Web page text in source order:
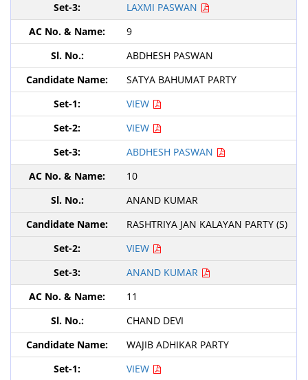
LAXMI PASWAN
9
ABDHESH PASWAN
SATYA BAHUMAT PARTY
VIEW
VIEW
ABDHESH PASWAN
10
ANAND KUMAR
RASHTRIYA JAN KALAYAN PARTY (S)
VIEW
ANAND KUMAR
11
CHAND DEVI
WAJIB ADHIKAR PARTY
VIEW